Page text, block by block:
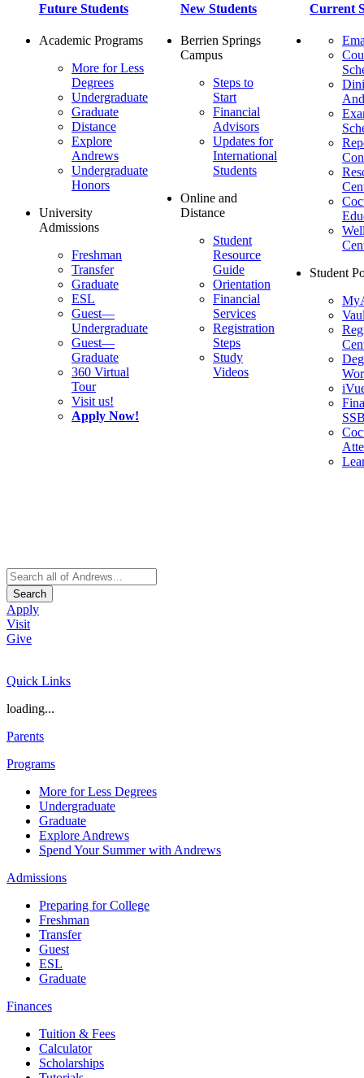
Future Students
Academic Programs
More for Less
Degrees
Undergraduate
Graduate
Distance
Explore
Andrews
Undergraduate
Honors
University
Admissions
Freshman
Transfer
Graduate
ESL
Guest—
Undergraduate
Guest—
Graduate
360 Virtual
Tour
Visit us!
Apply Now!
New Students
Berrien Springs
Campus
Steps to
Start
Financial
Advisors
Updates for
International
Students
Online and
Distance
Student
Resource
Guide
Orientation
Financial
Services
Registration
Steps
Study
Videos
Current
Student
Search
Apply
Visit
Give
Quick Links
loading...
Parents
Programs
More for Less Degrees
Undergraduate
Graduate
Explore Andrews
Spend Your Summer with Andrews
Admissions
Preparing for College
Freshman
Transfer
Guest
ESL
Graduate
Finances
Tuition & Fees
Calculator
Scholarships